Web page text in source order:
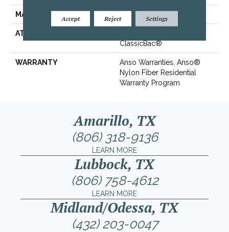
MATERIAL
ATTACHED PAD
ClassicBac®
WARRANTY
Anso Warranties, Anso®
Nylon Fiber Residential
Warranty Program
Amarillo, TX
(806) 318-9136
LEARN MORE
Lubbock, TX
(806) 758-4612
LEARN MORE
Midland/Odessa, TX
(432) 203-0047
Accept Reject Settings